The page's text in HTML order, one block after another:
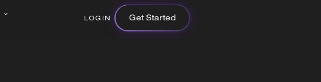
LOGIN Get Started